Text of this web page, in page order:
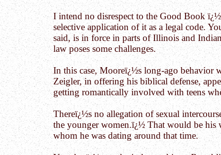
I intend no disrespect to the Good Book
selective application of it as a legal code.
said, is in force in parts of Illinois and
law poses some challenges.
In this case, Mooreï¿½s long-ago behavior
Zeigler, in offering his biblical defense,
getting romantically involved with teens
Thereï¿½s no allegation of sexual
the younger women.ï¿½ That would be his
whom he was dating around that time.